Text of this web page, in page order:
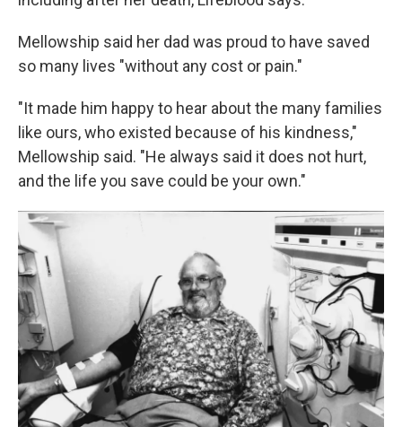
Mellowship said her dad was proud to have saved
so many lives "without any cost or pain."
"It made him happy to hear about the many families
like ours, who existed because of his kindness,"
Mellowship said. "He always said it does not hurt,
and the life you save could be your own."